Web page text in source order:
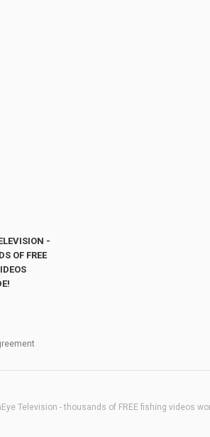
-
OF FREE
Television - thousands of FREE fishing videos